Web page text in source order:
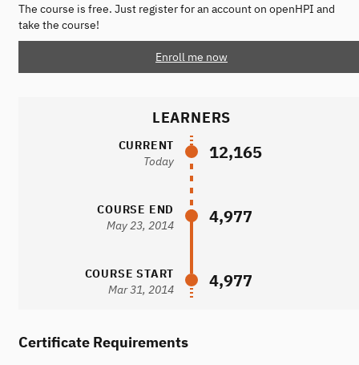
The course is free. Just register for an account on openHPI and
take the course!
Enroll me now
LEARNERS
CURRENT
Today
12,165
COURSE END
May 23, 2014
4,977
COURSE START
Mar 31, 2014
4,977
Certificate Requirements